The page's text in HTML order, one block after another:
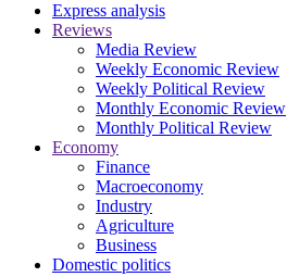
Express analysis
Reviews
Media Review
Weekly Economic Review
Weekly Political Review
Monthly Economic Review
Monthly Political Review
Economy
Finance
Macroeconomy
Industry
Agriculture
Business
Domestic politics